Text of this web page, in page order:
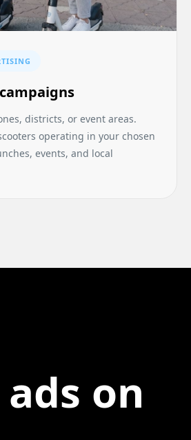
districts, or event areas.
operating in your chosen
events, and local
on